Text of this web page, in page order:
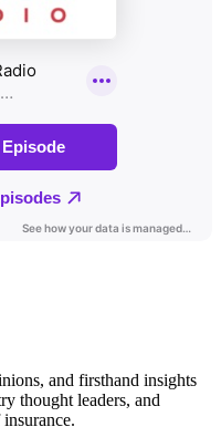
and firsthand insights
thought leaders, and